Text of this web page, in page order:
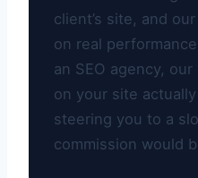
client’s site, and
on real
an SEO agency,
on your site
steering you to a
commission would